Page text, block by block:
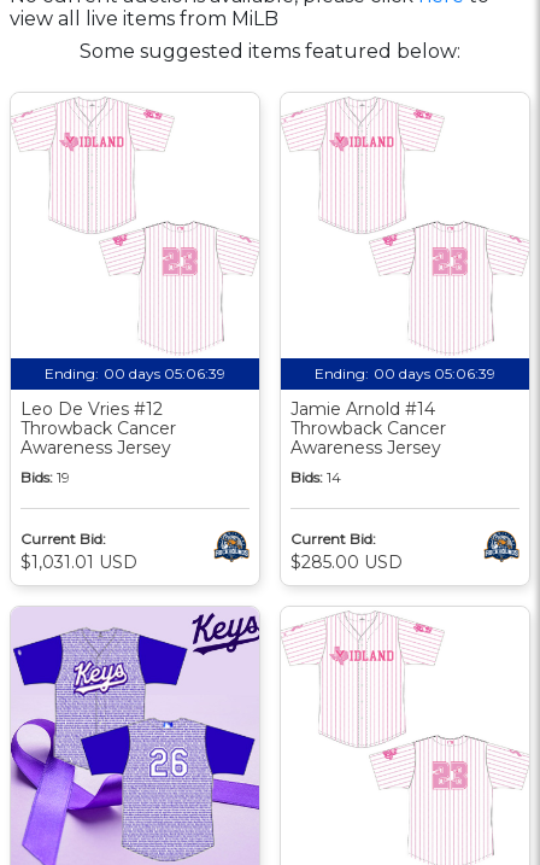
view all live items from MiLB
Some suggested items featured below:
Ending: 00 days 05:06:38
Leo De Vries #12
Throwback Cancer
Awareness Jersey
Bids: 19
Current Bid:
$1,031.01 USD
Ending: 00 days 05:06:38
Jamie Arnold #14
Throwback Cancer
Awareness Jersey
Bids: 14
Current Bid:
$285.00 USD